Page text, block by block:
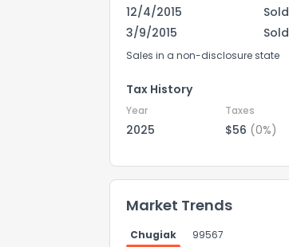
12/4/2015
Sold
3/9/2015
Sold
Sales in a non-disclosure state
Tax History
Year Taxes
2025 $56 (0%)
Market Trends
Chugiak 99567